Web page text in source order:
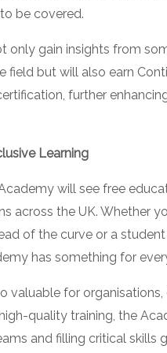
be covered.
only gain insights from
field but will also earn
further
Learning
will see free
across the UK. Whether
of the curve or a
has something for
valuable for
quality training, the
and filling critical skills